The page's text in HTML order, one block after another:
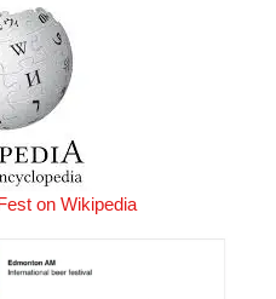
on Wikipedia